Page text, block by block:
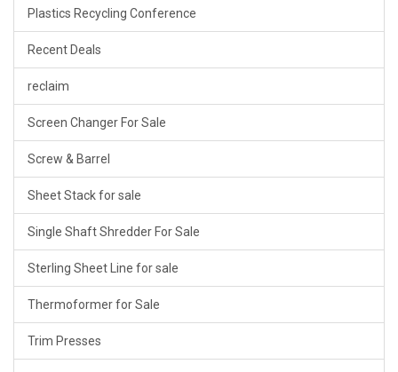
Plastics Recycling Conference
Recent Deals
reclaim
Screen Changer For Sale
Screw & Barrel
Sheet Stack for sale
Single Shaft Shredder For Sale
Sterling Sheet Line for sale
Thermoformer for Sale
Trim Presses